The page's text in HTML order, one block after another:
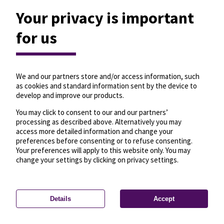
Privacy settings—License—© OpenMapTiles
© OpenStreetMap
Your privacy is important
for us
We and our partners store and/or access information, such
as cookies and standard information sent by the device to
develop and improve our products.
You may click to consent to our and our partners’
processing as described above. Alternatively you may
access more detailed information and change your
preferences before consenting or to refuse consenting.
Your preferences will apply to this website only. You may
change your settings by clicking on privacy settings.
Details Accept